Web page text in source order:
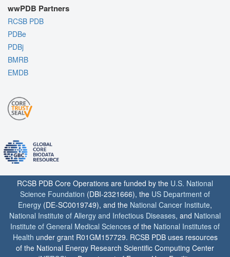
wwPDB Partners
RCSB PDB
PDBe
PDBj
BMRB
EMDB
RCSB PDB Core Operations are funded by the U.S. National
Science Foundation (DBI-2321666), the US Department of
Energy (DE-SC0019749), and the National Cancer Institute,
National Institute of Allergy and Infectious Diseases, and National
Institute of General Medical Sciences of the National Institutes of
Health under grant R01GM157729. RCSB PDB uses resources
of the National Energy Research Scientific Computing Center